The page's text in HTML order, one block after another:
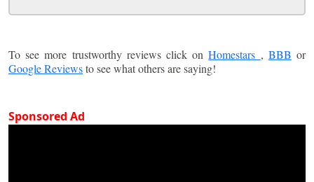
To see more trustworthy reviews click onHomestars , BBB or
Google Reviewsto see what others are saying!
Sponsored Ad